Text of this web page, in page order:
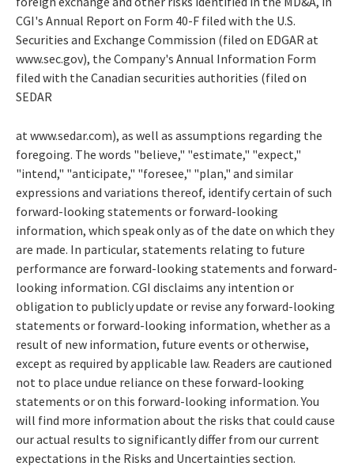
CGI's Annual Report on Form 40-F filed with the U.S.
Securities and Exchange Commission (filed on EDGAR at
www.sec.gov), the Company's Annual Information Form
filed with the Canadian securities authorities (filed on
SEDAR
at www.sedar.com), as well as assumptions regarding the
foregoing. The words "believe," "estimate," "expect,"
"intend," "anticipate," "foresee," "plan," and similar
expressions and variations thereof, identify certain of such
forward-looking statements or forward-looking
information, which speak only as of the date on which they
are made. In particular, statements relating to future
performance are forward-looking statements and forward-
looking information. CGI disclaims any intention or
obligation to publicly update or revise any forward-looking
statements or forward-looking information, whether as a
result of new information, future events or otherwise,
except as required by applicable law. Readers are cautioned
not to place undue reliance on these forward-looking
statements or on this forward-looking information. You
will find more information about the risks that could cause
our actual results to significantly differ from our current
expectations in the Risks and Uncertainties section.